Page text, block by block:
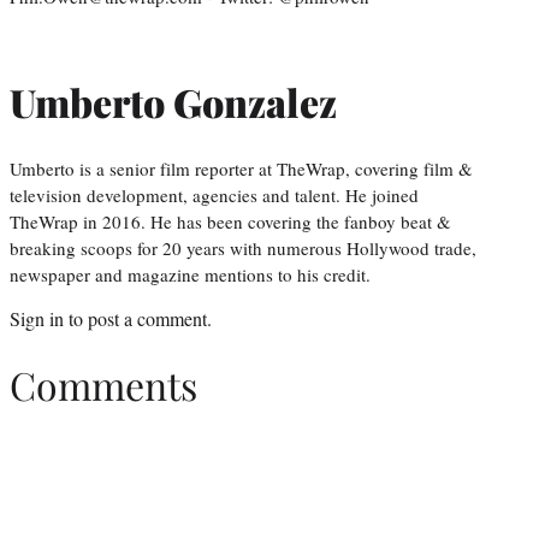
Umberto Gonzalez
Umberto is a senior film reporter at TheWrap, covering film &
television development, agencies and talent. He joined
TheWrap in 2016. He has been covering the fanboy beat &
breaking scoops for 20 years with numerous Hollywood trade,
newspaper and magazine mentions to his credit.
Sign into post a comment.
Comments